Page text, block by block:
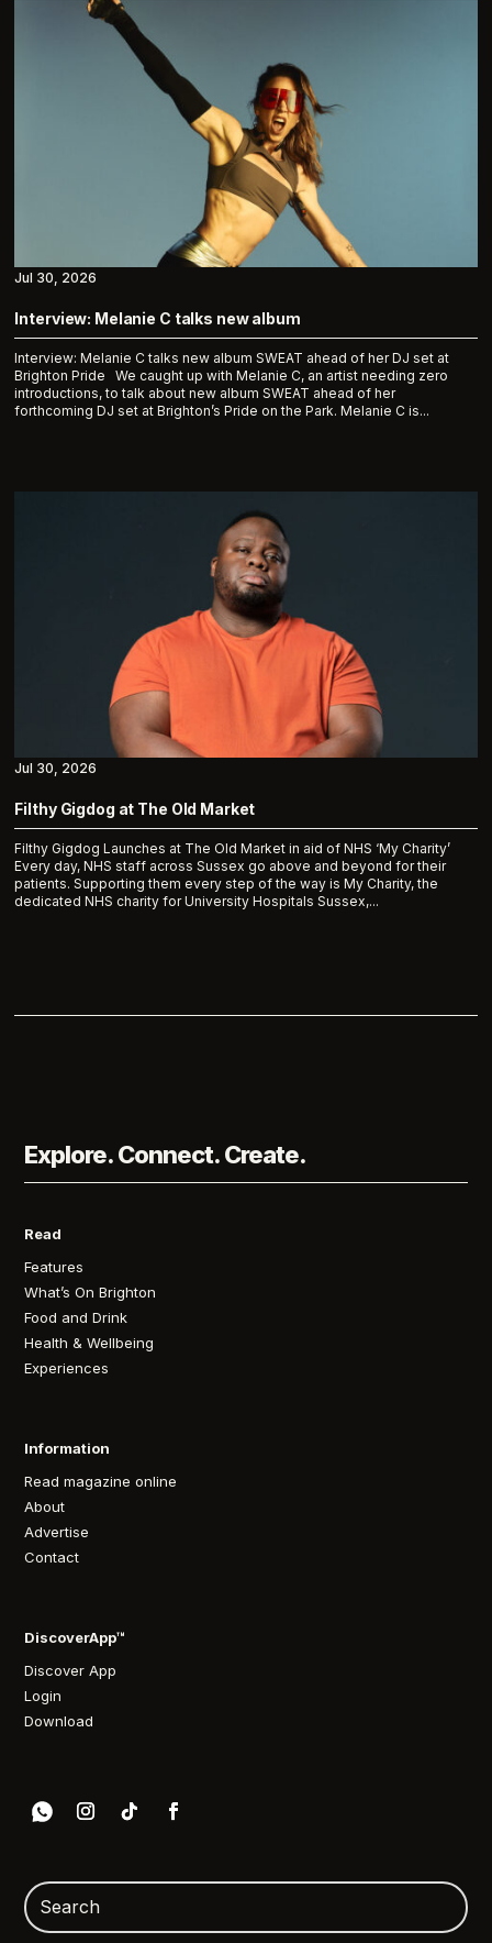
Interview: Melanie C talks new album
Interview: Melanie C talks new album SWEAT ahead of her DJ set at
Brighton Pride We caught up with Melanie C, an artist needing zero
introductions, to talk about new album SWEAT ahead of her
forthcoming DJ set at Brighton’s Pride on the Park. Melanie C is...
Jul 30, 2026
Filthy Gigdog at The Old Market
Filthy Gigdog Launches at The Old Market in aid of NHS ‘My Charity’
Every day, NHS staff across Sussex go above and beyond for their
patients. Supporting them every step of the way is My Charity, the
dedicated NHS charity for University Hospitals Sussex,...
Jul 30, 2026
Explore. Connect. Create.
Read
Features
What’s On Brighton
Food and Drink
Health & Wellbeing
Experiences
Information
Read magazine online
About
Advertise
Contact
DiscoverApp™
Discover App
Login
Download